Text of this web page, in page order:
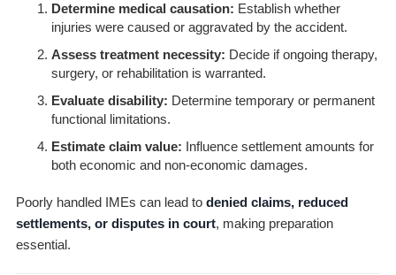
Determine medical causation: Establish whether
injuries were caused or aggravated by the accident.
Assess treatment necessity: Decide if ongoing therapy,
surgery, or rehabilitation is warranted.
Evaluate disability: Determine temporary or permanent
functional limitations.
Estimate claim value: Influence settlement amounts for
both economic and non-economic damages.
Poorly handled IMEs can lead to denied claims, reduced
settlements, or disputes in court, making preparation
essential.